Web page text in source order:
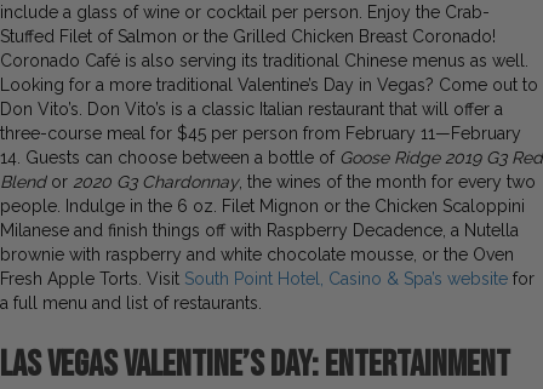
include a glass of wine or cocktail per person. Enjoy the Crab-
Stuffed Filet of Salmon or the Grilled Chicken Breast Coronado!
Coronado Café is also serving its traditional Chinese menus as well.
Looking for a more traditional Valentine’s Day in Vegas? Come out to
Don Vito’s. Don Vito’s is a classic Italian restaurant that will offer a
three-course meal for $45 per person from February 11—February
14. Guests can choose between a bottle ofGoose Ridge 2019 G3 Red
Blend or 2020 G3 Chardonnay, the wines of the month for every two
people. Indulge in the 6 oz. Filet Mignon or the Chicken Scaloppini
Milanese and finish things off with Raspberry Decadence, a Nutella
brownie with raspberry and white chocolate mousse, or the Oven
Fresh Apple Torts. Visit South Point Hotel, Casino & Spa’s website for
a full menu and list of restaurants.
Las Vegas Valentine’s Day:Entertainment